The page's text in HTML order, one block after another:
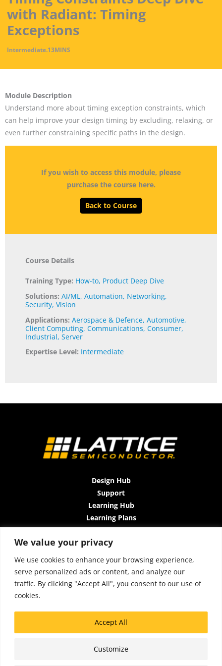
We value your privacy
We use cookies to enhance your browsing experience,
serve personalized ads or content, and analyze our
traffic. By clicking "Accept All", you consent to our use of
cookies.
Customize
Accept All
with Radiant: Timing
Exceptions
Intermediate.13MINS
Module Description
Understand more about timing exception constraints, which
can help improve your design timing by excluding, relaxing, or
even further constraining specific paths in the design.
If you wish to access this module, please
purchase the course here.
Back to Course
Course Details
Training Type: How-to, Product Deep Dive
Solutions:AI/ML,Automation, Networking,
Security,Vision
Applications:Aerospace & Defence,Automotive,
Client Computing,Communications,Consumer,
Industrial,Server
Expertise Level: Intermediate
Design Hub
Support
Learning Hub
Learning Plans
Instructor-Led Trainings
All-Access Plan
About Us
Contact Us
Terms and Conditions
Accessibility